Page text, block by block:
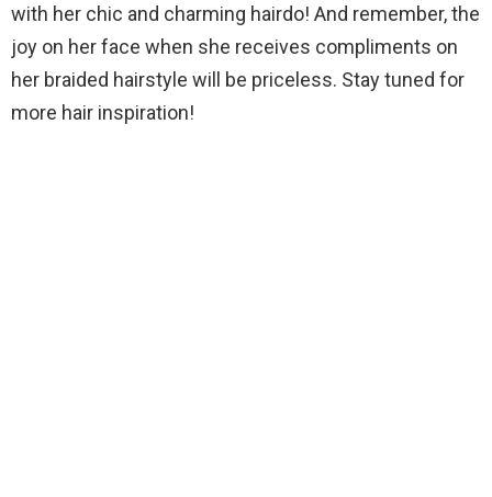
with her chic and charming hairdo! And remember, the
joy on her face when she receives compliments on
her braided hairstyle will be priceless. Stay tuned for
more hair inspiration!